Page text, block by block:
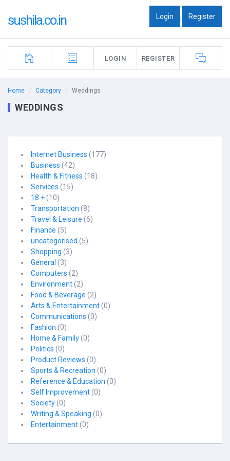
sushila.co.in Login | Register
LOGIN REGISTER
Home Category Weddings
WEDDINGS
Internet Business (177)
Business (42)
Health & Fitness (18)
Services (15)
18 +(10)
Transportation (8)
Travel & Leisure (6)
Finance (5)
uncategorised (5)
Shopping (3)
General (3)
Computers (2)
Environment(2)
Food & Beverage (2)
Arts & Entertainment(0)
Communications (0)
Fashion (0)
Home & Family(0)
Politics (0)
Product Reviews (0)
Sports & Recreation (0)
Reference & Education (0)
Self Improvement(0)
Society(0)
Writing & Speaking (0)
Entertainment(0)